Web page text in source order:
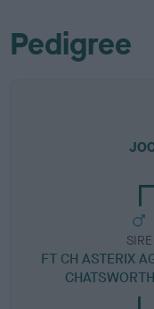
Pedigree
SIRE
FT CH ASTERIX